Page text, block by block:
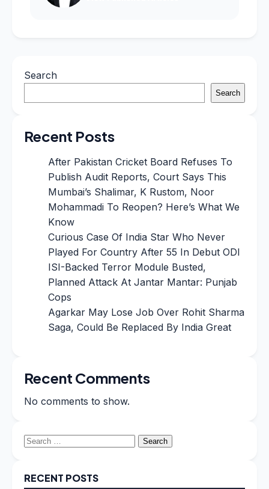
Search
Search
Recent Posts
After Pakistan Cricket Board Refuses To
Publish Audit Reports, Court Says This
Mumbai’s Shalimar, K Rustom, Noor
Mohammadi To Reopen? Here’s What We
Know
Curious Case Of India Star Who Never
Played For Country After 55 In Debut ODI
ISI-Backed Terror Module Busted,
Planned Attack At Jantar Mantar: Punjab
Cops
Agarkar May Lose Job Over Rohit Sharma
Saga, Could Be Replaced By India Great
Recent Comments
No comments to show.
Search
RECENT POSTS